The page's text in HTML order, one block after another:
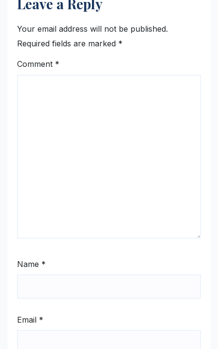
Your email address will not be published.
Required fields are marked *
Comment *
Name *
Email *